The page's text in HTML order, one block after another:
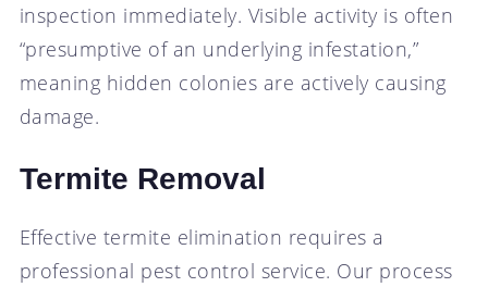
inspection immediately. Visible activity is often
“presumptive of an underlying infestation,”
meaning hidden colonies are actively causing
damage.
Termite Removal
Effective termite elimination requires a
professional pest control service. Our process